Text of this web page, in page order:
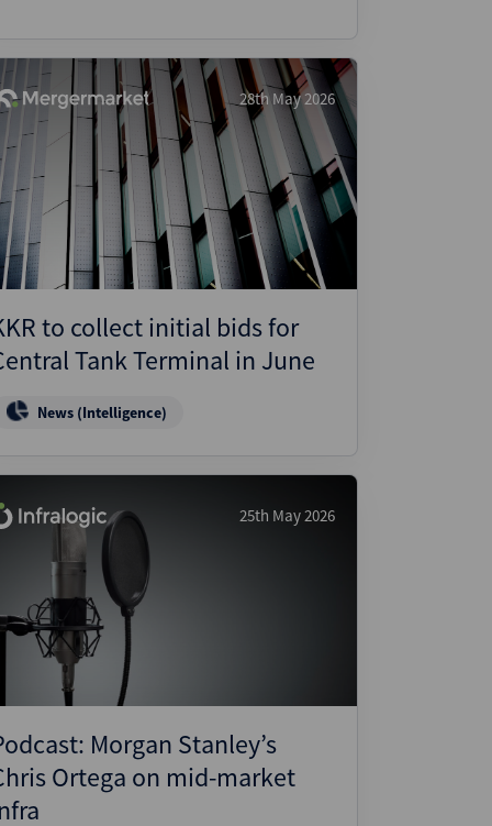
28th May 2026
to collect initial bids for
Tank Terminal in June
News (Intelligence)
25th May 2026
Morgan Stanley’s
Ortega on mid-market